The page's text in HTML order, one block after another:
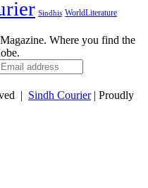
Sindhis WorldLiterature
Where you find the
| Sindh Courier| Proudly